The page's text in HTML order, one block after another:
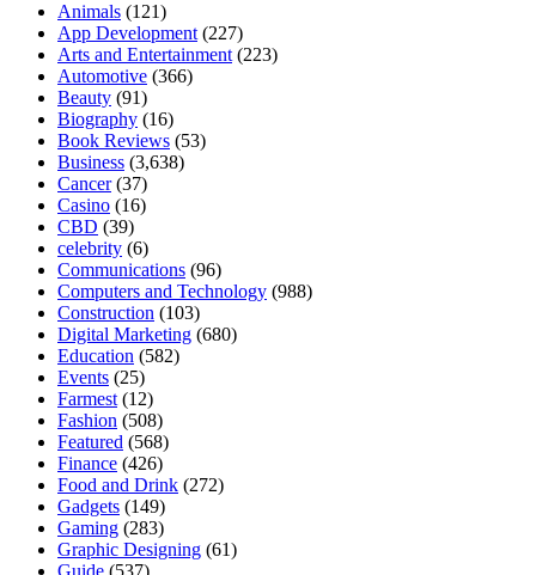
Animals (121)
App Development (227)
Arts and Entertainment (223)
Automotive (366)
Beauty (91)
Biography (16)
Book Reviews (53)
Business (3,638)
Cancer(37)
Casino (16)
CBD (39)
celebrity (6)
Communications (96)
Computers and Technology (988)
Construction (103)
Digital Marketing (680)
Education (582)
Events (25)
Farmest (12)
Fashion (508)
Featured (568)
Finance (426)
Food and Drink (272)
Gadgets (149)
Gaming (283)
Graphic Designing (61)